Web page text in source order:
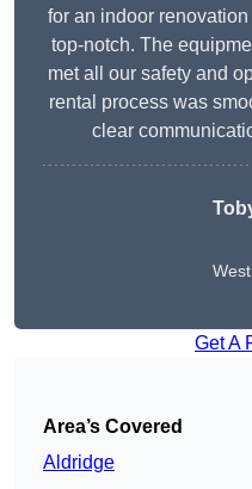
for an indoor
top-notch. The
met all our safety and
rental process was
clear
Get A
Area’s Covered
Aldridge